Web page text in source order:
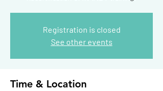
Registration is closed
See other events
Time & Location